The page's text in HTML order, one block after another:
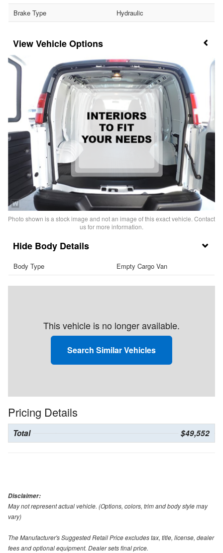
Brake Type
Hydraulic
Vehicle Options
Photo shown is a stock image and not an image of this exact vehicle. Contact
us for more information.
Body Details
Body Type Empty Cargo Van
This vehicle is no longer available.
Search Similar Vehicles
Pricing Details
Total $49,552
Disclaimer:
May not represent actual vehicle. (Options, colors, trim and body style may
vary)
The Manufacturer's Suggested Retail Price excludes tax, title, license, dealer
fees and optional equipment. Dealer sets final price.